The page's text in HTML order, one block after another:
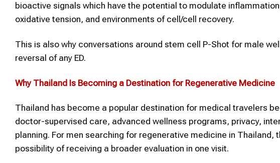
bioactive signals which have the potential to modulate
oxidative tension, and environments of cell/cell recovery.
This is also why conversations around stem cell P-Shot for male
reversal of any ED.
Why Thailand Is Becoming a Destination for Regenerative Medicine
Thailand has become a popular destination for medical travelers
doctor-supervised care, advanced wellness programs, privacy,
planning. For men searching for regenerative medicine in
possibility of receiving a broader evaluation in one visit.